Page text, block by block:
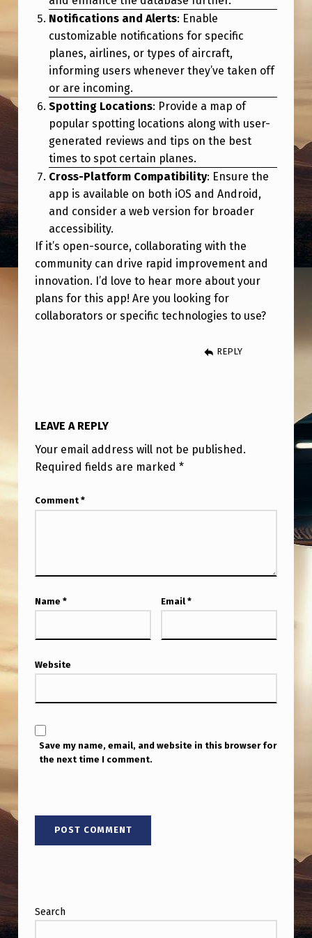
G Notifications and Alerts: Enable
customizable notifications for specific
planes, airlines, or types of aircraft,
informing users whenever they’ve taken off
or are incoming.
Spotting Locations: Provide a map of
popular spotting locations along with user-
generated reviews and tips on the best
times to spot certain planes.
Cross-Platform Compatibility: Ensure the
app is available on both iOS and Android,
and consider a web version for broader
accessibility.
If it’s open-source, collaborating with the
community can drive rapid improvement and
innovation. I’d love to hear more about your
plans for this app! Are you looking for
collaborators or specific technologies to use?
REPLY
LEAVE A REPLY
Your email address will not be published.
Required fields are marked *
Comment *
Name * Email *
Website
Save my name, email, and website in this browser for
the next time I comment.
Search